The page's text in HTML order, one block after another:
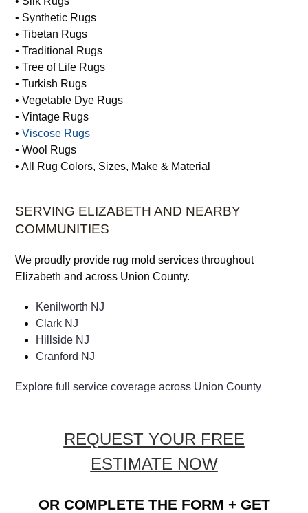
• Synthetic Rugs
• Tibetan Rugs
• Traditional Rugs
• Tree of Life Rugs
• Turkish Rugs
• Vegetable Dye Rugs
• Vintage Rugs
•Viscose Rugs
• Wool Rugs
• All Rug Colors, Sizes, Make & Material
SERVING ELIZABETH AND NEARBY
COMMUNITIES
We proudly provide rug mold services throughout
Elizabeth and across Union County.
Kenilworth NJ
Clark NJ
Hillside NJ
Cranford NJ
Explore full service coverage across Union County
REQUEST YOUR FREE
ESTIMATE NOW
OR COMPLETE THE FORM + GET